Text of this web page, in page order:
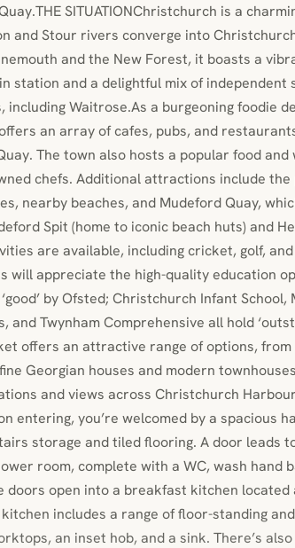
SITUATIONChristchurch is a
and Stour rivers converge into
and the New Forest, it boasts a
station and a delightful mix of independent
including Waitrose.As a burgeoning foodie
an array of cafes, pubs, and
The town also hosts a popular food
chefs. Additional attractions include the
nearby beaches, and Mudeford Quay,
Spit (home to iconic beach huts) and
are available, including cricket, golf,
will appreciate the high-quality education
by Ofsted; Christchurch Infant
and Twynham Comprehensive all hold
offers an attractive range of options,
Georgian houses and modern
and views across Christchurch
entering, you’re welcomed by a spacious
storage and tiled flooring. A door leads
room, complete with a WC, wash hand
doors open into a breakfast kitchen
includes a range of floor-standing
an inset hob, and a sink. There’s